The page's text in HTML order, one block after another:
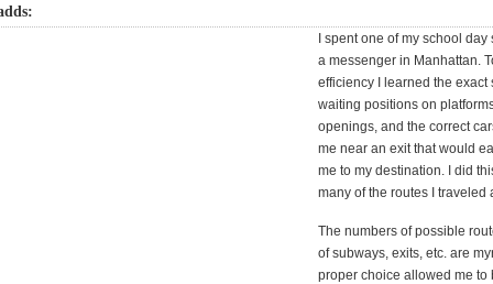
I spent one of my school
a messenger in Manhattan.
efficiency I learned the exact
waiting positions on
openings, and the correct
me near an exit that would
me to my destination. I did
many of the routes I traveled
The numbers of possible
of subways, exits, etc. are
proper choice allowed me to